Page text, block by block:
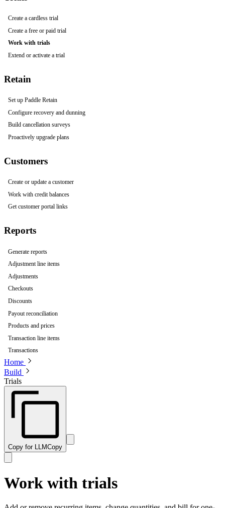
Create a cardless trial
Create a free or paid trial
Work with trials
Extend or activate a trial
Retain
Set up Paddle Retain
Configure recovery and dunning
Build cancellation surveys
Proactively upgrade plans
Customers
Create or update a customer
Work with credit balances
Get customer portal links
Reports
Generate reports
Adjustment line items
Adjustments
Checkouts
Discounts
Payout reconciliation
Products and prices
Transaction line items
Transactions
Home
Build
Trials
Copy for LLMCopy
Work with trials